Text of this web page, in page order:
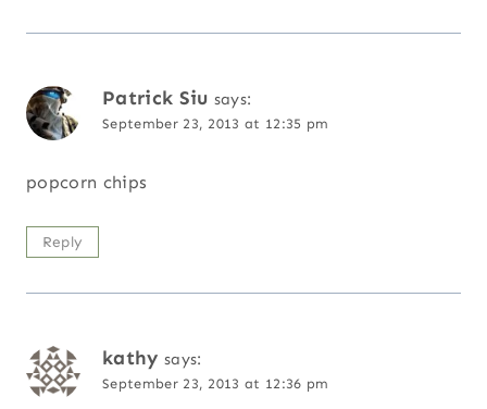
Patrick Siu says:
September 23, 2013 at 12:35 pm
popcorn chips
Reply
kathy says:
September 23, 2013 at 12:36 pm